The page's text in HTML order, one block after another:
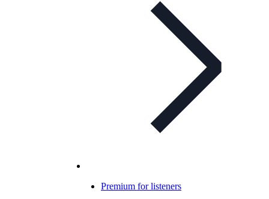
Premium for listeners